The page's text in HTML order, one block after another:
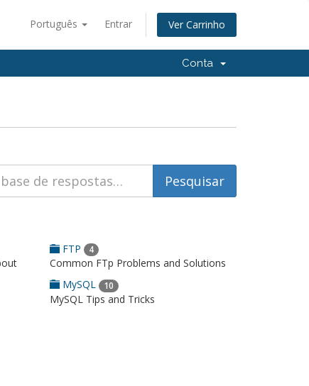
Português Entrar Ver Carrinho
Conta
FTP 4
Common FTp Problems and Solutions
MySQL 10
MySQL Tips and Tricks